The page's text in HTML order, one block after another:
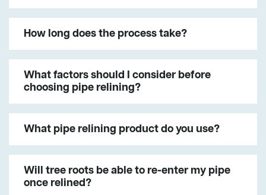
How long does the process take?
What factors should I consider before
choosing pipe relining?
What pipe relining product do you use?
Will tree roots be able to re-enter my pipe
once relined?